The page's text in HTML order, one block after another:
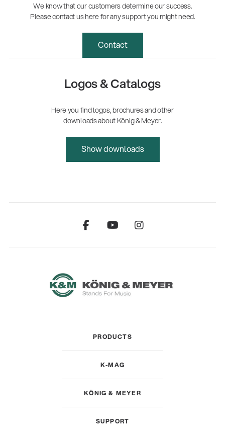
We know that our customers determine our success.
Please contact us here for any support you might need.
Contact
Logos & Catalogs
Here you find logos, brochures and other
downloads about König & Meyer.
Show downloads
PRODUCTS
K-MAG
KÖNIG & MEYER
SUPPORT